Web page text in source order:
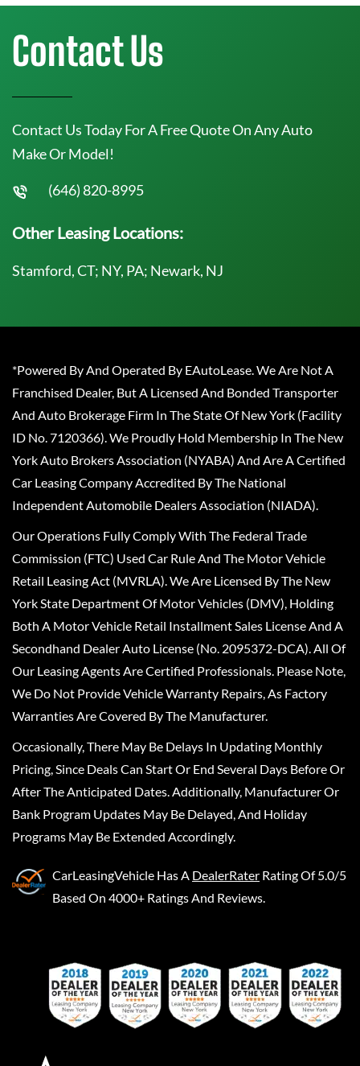
Contact Us
Contact Us Today For A Free Quote On Any Auto
Make Or Model!
(646) 820-8995
Other Leasing Locations:
Stamford, CT; NY, PA; Newark, NJ
*Powered By And Operated By EAutoLease. We Are Not A
Franchised Dealer, But A Licensed And Bonded Transporter
And Auto Brokerage Firm In The State Of New York (Facility
ID No. 7120366). We Proudly Hold Membership In The New
York Auto Brokers Association (NYABA) And Are A Certified
Car Leasing Company Accredited By The National
Independent Automobile Dealers Association (NIADA).
Our Operations Fully Comply With The Federal Trade
Commission (FTC) Used Car Rule And The Motor Vehicle
Retail Leasing Act (MVRLA). We Are Licensed By The New
York State Department Of Motor Vehicles (DMV), Holding
Both A Motor Vehicle Retail Installment Sales License And A
Secondhand Dealer Auto License (No. 2095372-DCA). All Of
Our Leasing Agents Are Certified Professionals. Please Note,
We Do Not Provide Vehicle Warranty Repairs, As Factory
Warranties Are Covered By The Manufacturer.
Occasionally, There May Be Delays In Updating Monthly
Pricing, Since Deals Can Start Or End Several Days Before Or
After The Anticipated Dates. Additionally, Manufacturer Or
Bank Program Updates May Be Delayed, And Holiday
Programs May Be Extended Accordingly.
CarLeasingVehicle Has A DealerRater Rating Of 5.0/5
Based On 4000+ Ratings And Reviews.